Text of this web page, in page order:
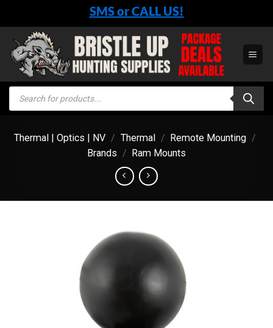
content
SMS or CALL US!
Products
search
Thermal | Optics | NV / Thermal / Remote Mounting /
Brands / Ram Mounts